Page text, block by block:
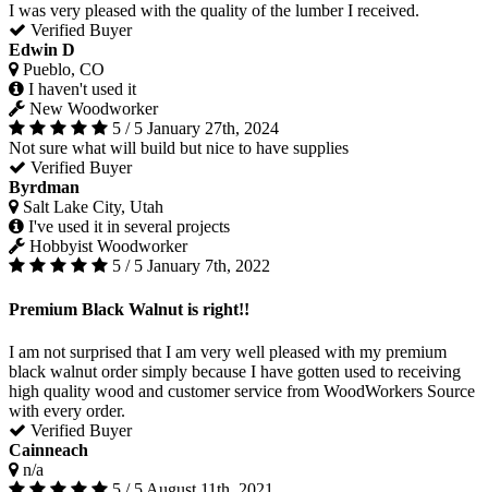
I was very pleased with the quality of the lumber I received.
Verified Buyer
Edwin D
Pueblo, CO
I haven't used it
New Woodworker
5 / 5 January 27th, 2024
Not sure what will build but nice to have supplies
Verified Buyer
Byrdman
Salt Lake City, Utah
I've used it in several projects
Hobbyist Woodworker
5 / 5 January 7th, 2022
Premium Black Walnut is right!!
I am not surprised that I am very well pleased with my premium
black walnut order simply because I have gotten used to receiving
high quality wood and customer service from WoodWorkers Source
with every order.
Verified Buyer
Cainneach
n/a